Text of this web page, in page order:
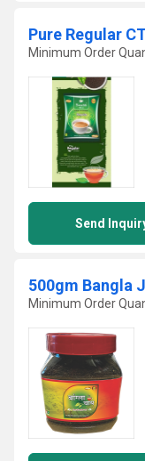
Pure Regular
Minimum Order
Send
500gm Bangla
Minimum Order